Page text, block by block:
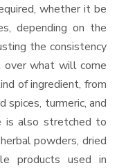
whether it be
depending on the
the consistency
what will come
of ingredient, from
spices, turmeric, and
is also stretched to
powders, dried
products used in